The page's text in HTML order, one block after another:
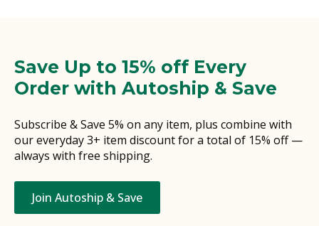
Save Up to 15% off Every
Order with Autoship & Save
Subscribe & Save 5% on any item, plus combine with
our everyday 3+ item discount for a total of 15% off —
always with free shipping.
Join Autoship & Save